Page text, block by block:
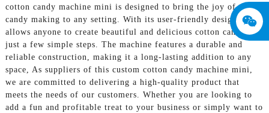
cotton candy machine mini is designed to bring the joy of cotton
candy making to any setting. With its user-friendly design, it
allows anyone to create beautiful and delicious cotton candy in
just a few simple steps. The machine features a durable and
reliable construction, making it a long-lasting addition to any
space, As suppliers of this custom cotton candy machine mini,
we are committed to delivering a high-quality product that
meets the needs of our customers. Whether you are looking to
add a fun and profitable treat to your business or simply want to